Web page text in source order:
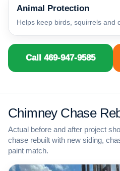
Animal Protection
Helps keep birds, squirrels and
Call 469-947-9585
Chimney Chase
Actual before and after project
chase rebuilt with new siding,
paint match.